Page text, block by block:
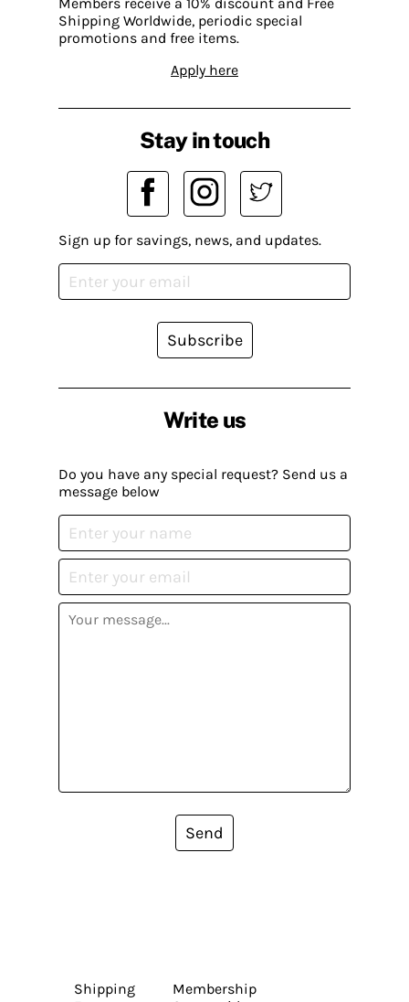
Members receive a 10% discount and Free
Shipping Worldwide, periodic special
promotions and free items.
Apply here
Write us
Do you have any special request? Send us a
message below
Send
Stay in touch
Sign up for savings, news, and updates.
Subscribe
Shipping
Membership